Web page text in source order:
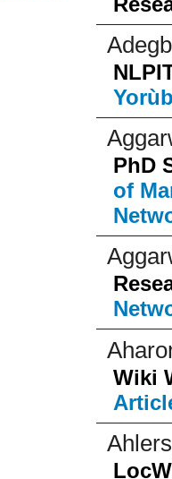
PhD
of
Wiki